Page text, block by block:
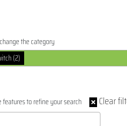
the category
(2)
features to refine your search Clear